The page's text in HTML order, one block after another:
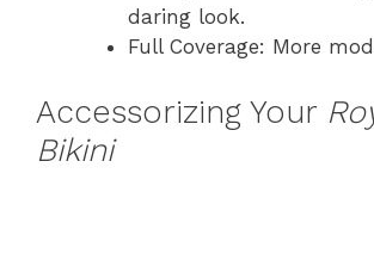
daring look.
Full Coverage: More
Accessorizing Your
Bikini